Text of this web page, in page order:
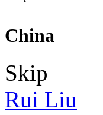
China
Skip
Rui Liu